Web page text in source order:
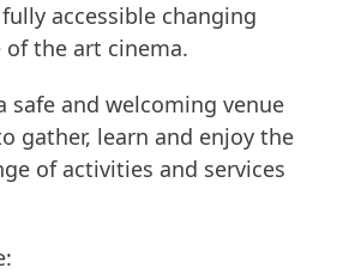
accessible changing
the art cinema.
safe and welcoming venue
gather, learn and enjoy the
of activities and services